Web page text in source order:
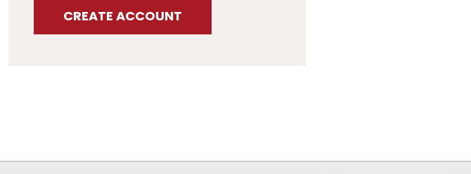
CREATE ACCOUNT